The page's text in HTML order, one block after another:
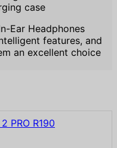
case
Ear Headphones
features, and
an excellent choice